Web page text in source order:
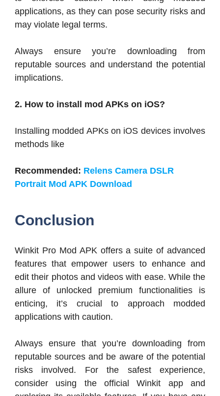
applications, as they can pose security risks and
may violate legal terms.
Always ensure you’re downloading from
reputable sources and understand the potential
implications.
2. How to install mod APKs on iOS?
Installing modded APKs on iOS devices involves
methods like
Recommended: Relens Camera DSLR
Portrait Mod APK Download
Conclusion
Winkit Pro Mod APK offers a suite of advanced
features that empower users to enhance and
edit their photos and videos with ease. While the
allure of unlocked premium functionalities is
enticing, it’s crucial to approach modded
applications with caution.
Always ensure that you’re downloading from
reputable sources and be aware of the potential
risks involved. For the safest experience,
consider using the official Winkit app and